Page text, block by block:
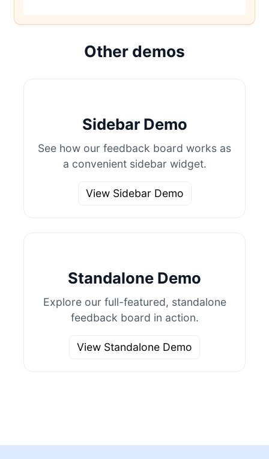
Other demos
Sidebar Demo
See how our feedback board works as
a convenient sidebar widget.
View Sidebar Demo
Standalone Demo
Explore our full-featured, standalone
feedback board in action.
View Standalone Demo